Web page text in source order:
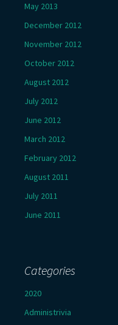
May 2013
December 2012
November 2012
October 2012
August 2012
July 2012
June 2012
March 2012
February 2012
August 2011
July 2011
June 2011
Categories
2020
Administrivia